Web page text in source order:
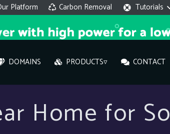
Platform Carbon Removal Tutorials
DOMAINS PRODUCTS▿ CONTACT
Home for